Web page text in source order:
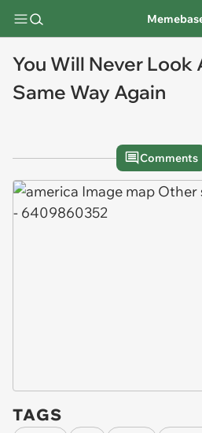
You Will Never Look
Same Way Again
Comments
TAGS